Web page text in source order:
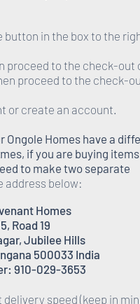
button in the box to the
proceed to the check-out
proceed to the check-
or create an account.
Ongole Homes have a
if you are buying
to make two separate
address below:
Homes
Road 19
Jubilee Hills
500033 India
910-029-3653
speed (keep in